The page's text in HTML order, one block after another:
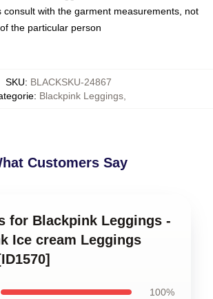
consult with the garment measurements, not
the particular person
SKU: BLACKSKU-24867
: Blackpink Leggings
Customers Say
for Blackpink Leggings -
Ice cream Leggings
100%